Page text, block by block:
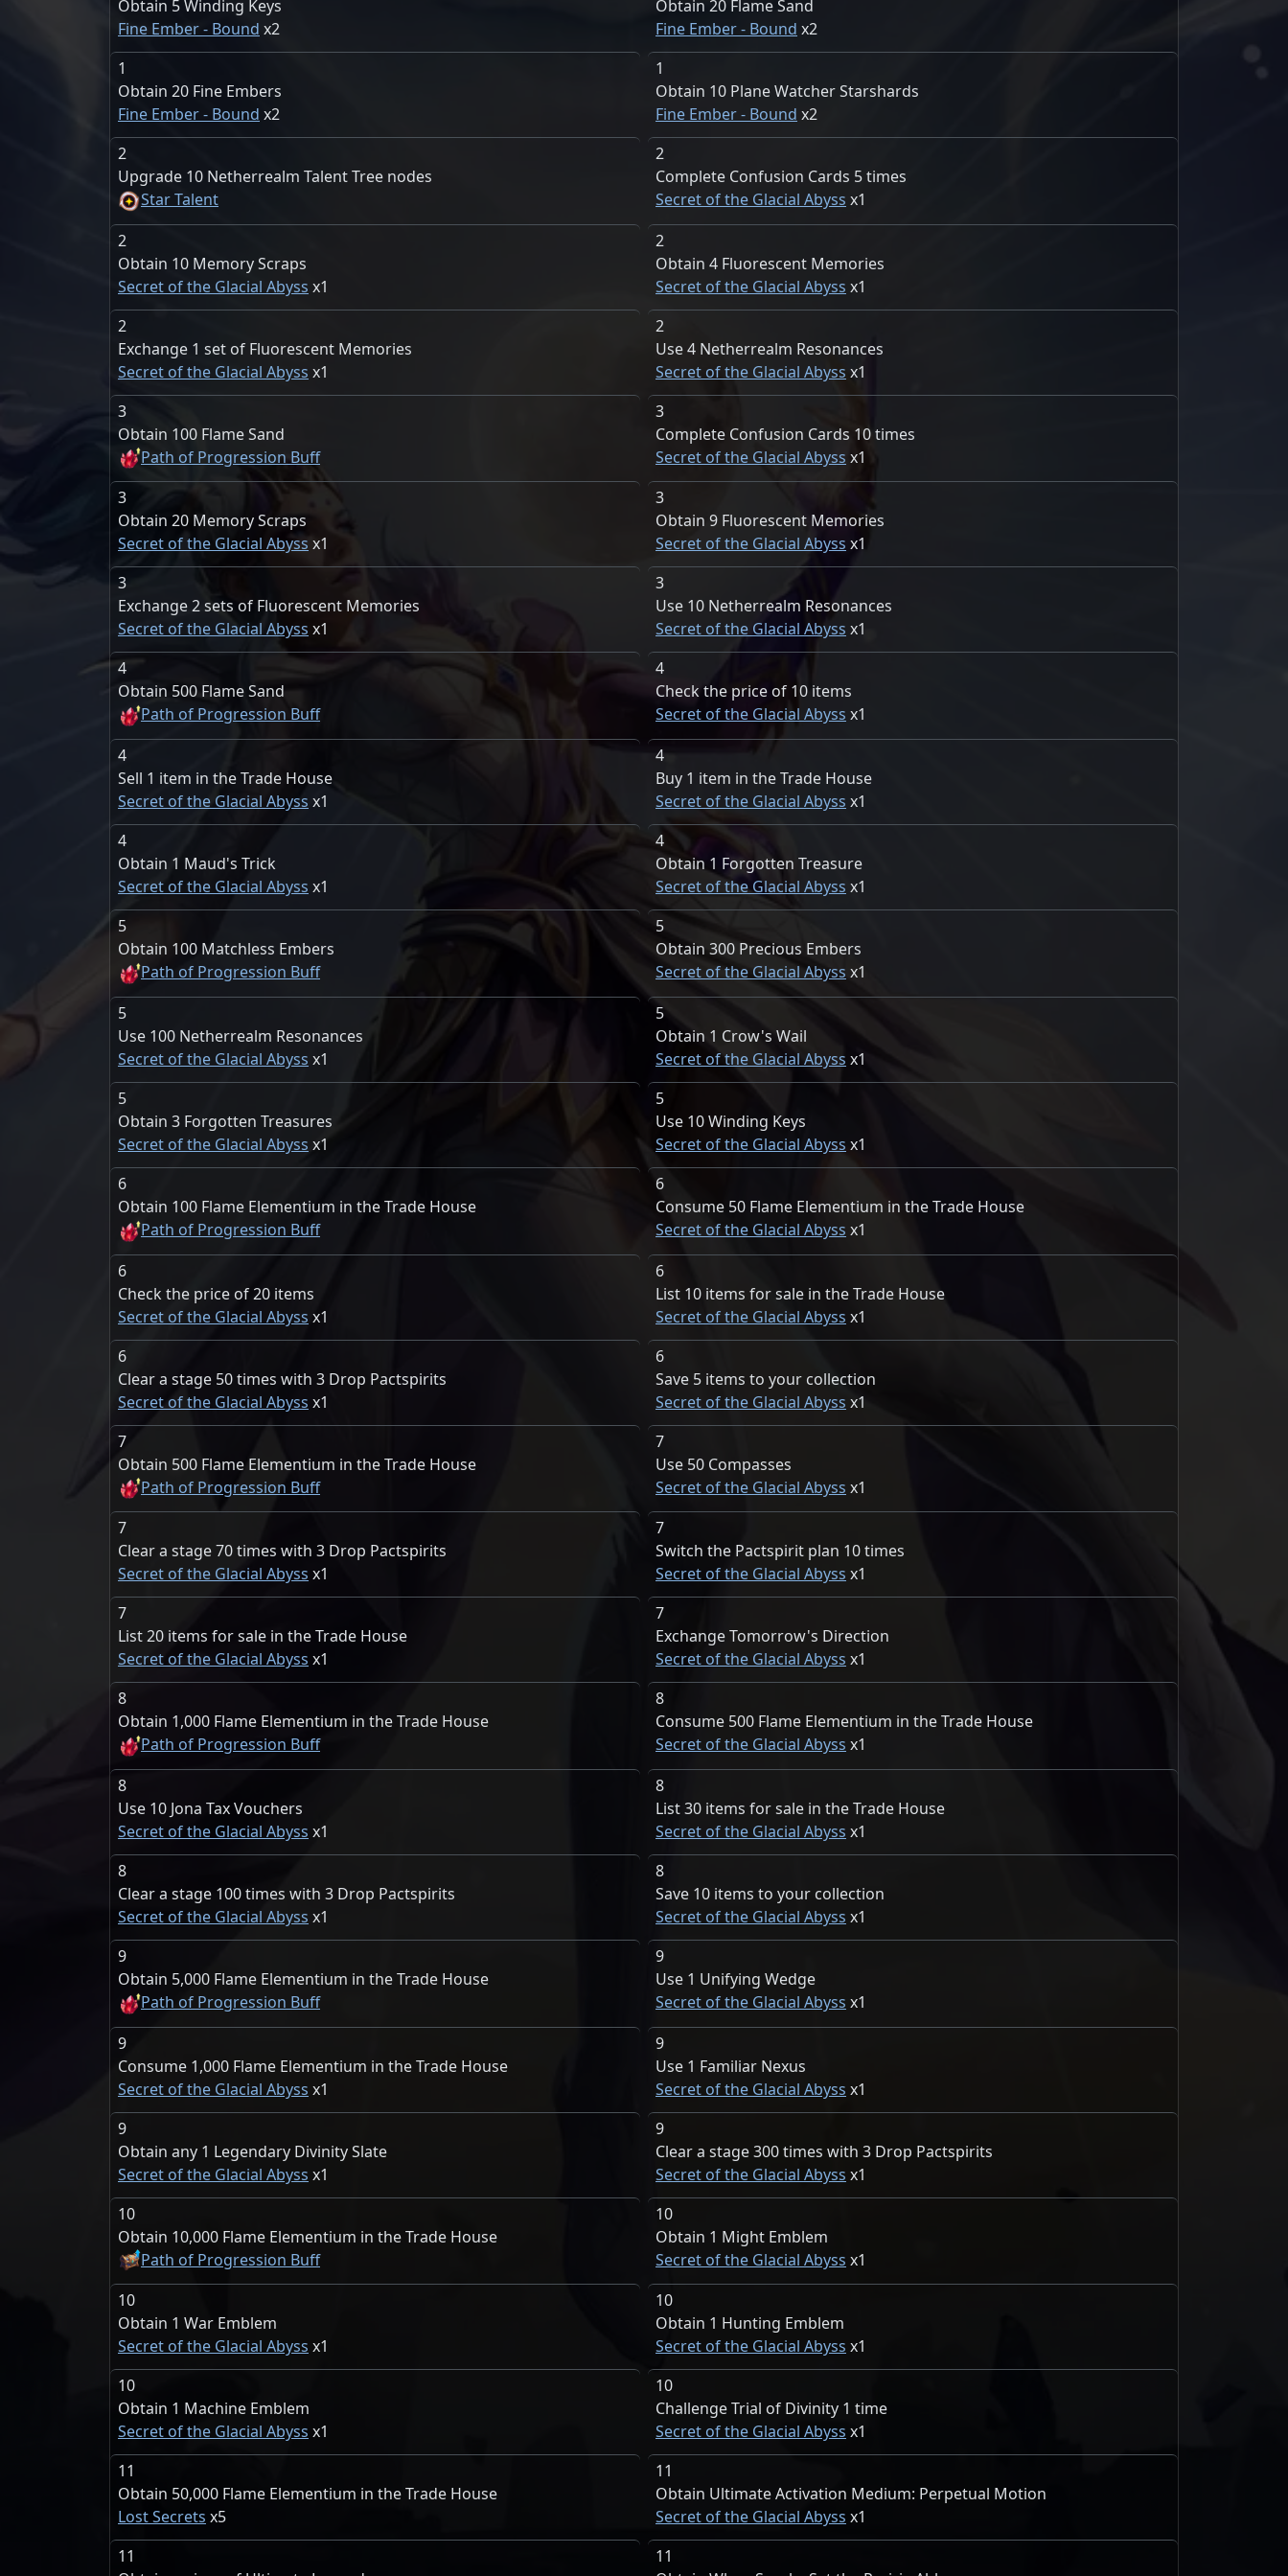
Obtain 5 Winding Keys
Fine Ember - Bound 2
Obtain 20 Flame Sand
Fine Ember - Bound 2
1
Obtain 20 Fine Embers
Fine Ember - Bound 2
1
Obtain 10 Plane Watcher Starshards
Fine Ember - Bound 2
2
Upgrade 10 Netherrealm Talent Tree nodes
Star Talent
2
Complete Confusion Cards 5 times
Secret of the Glacial Abyss
1
2
Obtain 10 Memory Scraps
Secret of the Glacial Abyss
1
2
Obtain 4 Fluorescent Memories
Secret of the Glacial Abyss
1
2
Exchange 1 set of Fluorescent Memories
Secret of the Glacial Abyss
1
2
Use 4 Netherrealm Resonances
Secret of the Glacial Abyss
1
3
Obtain 100 Flame Sand
Path of Progression Buff
3
Complete Confusion Cards 10 times
Secret of the Glacial Abyss
1
3
Obtain 20 Memory Scraps
Secret of the Glacial Abyss
1
3
Obtain 9 Fluorescent Memories
Secret of the Glacial Abyss
1
3
Exchange 2 sets of Fluorescent Memories
Secret of the Glacial Abyss
1
3
Use 10 Netherrealm Resonances
Secret of the Glacial Abyss
1
4
Obtain 500 Flame Sand
Path of Progression Buff
4
Check the price of 10 items
Secret of the Glacial Abyss
1
4
Sell 1 item in the Trade House
Secret of the Glacial Abyss
1
4
Buy 1 item in the Trade House
Secret of the Glacial Abyss
1
4
Obtain 1 Maud's Trick
Secret of the Glacial Abyss
1
4
Obtain 1 Forgotten Treasure
Secret of the Glacial Abyss
1
5
Obtain 100 Matchless Embers
Path of Progression Buff
5
Obtain 300 Precious Embers
Secret of the Glacial Abyss
1
5
Use 100 Netherrealm Resonances
Secret of the Glacial Abyss
1
5
Obtain 1 Crow's Wail
Secret of the Glacial Abyss
1
5
Obtain 3 Forgotten Treasures
Secret of the Glacial Abyss
1
5
Use 10 Winding Keys
Secret of the Glacial Abyss
1
6
Obtain 100 Flame Elementium in the Trade House
Path of Progression Buff
6
Consume 50 Flame Elementium in the Trade House
Secret of the Glacial Abyss
1
6
Check the price of 20 items
Secret of the Glacial Abyss
1
6
List 10 items for sale in the Trade House
Secret of the Glacial Abyss
1
6
Clear a stage 50 times with 3 Drop Pactspirits
Secret of the Glacial Abyss
1
6
Save 5 items to your collection
Secret of the Glacial Abyss
1
7
Obtain 500 Flame Elementium in the Trade House
Path of Progression Buff
7
Use 50 Compasses
Secret of the Glacial Abyss
1
7
Clear a stage 70 times with 3 Drop Pactspirits
Secret of the Glacial Abyss
1
7
Switch the Pactspirit plan 10 times
Secret of the Glacial Abyss
1
7
List 20 items for sale in the Trade House
Secret of the Glacial Abyss
1
7
Exchange Tomorrow's Direction
Secret of the Glacial Abyss
1
8
Obtain 1,000 Flame Elementium in the Trade House
Path of Progression Buff
8
Consume 500 Flame Elementium in the Trade House
Secret of the Glacial Abyss
1
8
Use 10 Jona Tax Vouchers
Secret of the Glacial Abyss
1
8
List 30 items for sale in the Trade House
Secret of the Glacial Abyss
1
8
Clear a stage 100 times with 3 Drop Pactspirits
Secret of the Glacial Abyss
1
8
Save 10 items to your collection
Secret of the Glacial Abyss
1
9
Obtain 5,000 Flame Elementium in the Trade House
Path of Progression Buff
9
Use 1 Unifying Wedge
Secret of the Glacial Abyss
1
9
Consume 1,000 Flame Elementium in the Trade House
Secret of the Glacial Abyss
1
9
Use 1 Familiar Nexus
Secret of the Glacial Abyss
1
9
Obtain any 1 Legendary Divinity Slate
Secret of the Glacial Abyss
1
9
Clear a stage 300 times with 3 Drop Pactspirits
Secret of the Glacial Abyss
1
10
Obtain 10,000 Flame Elementium in the Trade House
Path of Progression Buff
10
Obtain 1 Might Emblem
Secret of the Glacial Abyss
1
10
Obtain 1 War Emblem
Secret of the Glacial Abyss
1
10
Obtain 1 Hunting Emblem
Secret of the Glacial Abyss
1
10
Obtain 1 Machine Emblem
Secret of the Glacial Abyss
1
10
Challenge Trial of Divinity 1 time
Secret of the Glacial Abyss
1
11
Obtain 50,000 Flame Elementium in the Trade House
Lost Secrets
5
11
Obtain Ultimate Activation Medium: Perpetual Motion
Secret of the Glacial Abyss
1
11
11